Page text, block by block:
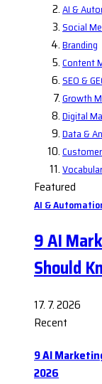
AI &
Social
Branding
Content
SEO &
Growth
Digital
Data &
Featured
AI &
9 AI
Should
17. 7. 2026
Recent
9 AI
2026